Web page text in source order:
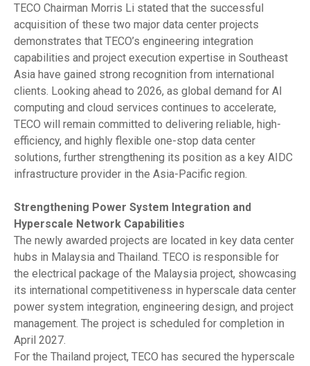
TECO Chairman Morris Li stated that the successful
acquisition of these two major data center projects
demonstrates that TECO’s engineering integration
capabilities and project execution expertise in Southeast
Asia have gained strong recognition from international
clients. Looking ahead to 2026, as global demand for AI
computing and cloud services continues to accelerate,
TECO will remain committed to delivering reliable, high-
efficiency, and highly flexible one-stop data center
solutions, further strengthening its position as a key AIDC
infrastructure provider in the Asia-Pacific region.
Strengthening Power System Integration and
Hyperscale Network Capabilities
The newly awarded projects are located in key data center
hubs in Malaysia and Thailand. TECO is responsible for
the electrical package of the Malaysia project, showcasing
its international competitiveness in hyperscale data center
power system integration, engineering design, and project
management. The project is scheduled for completion in
April 2027.
For the Thailand project, TECO has secured the hyperscale